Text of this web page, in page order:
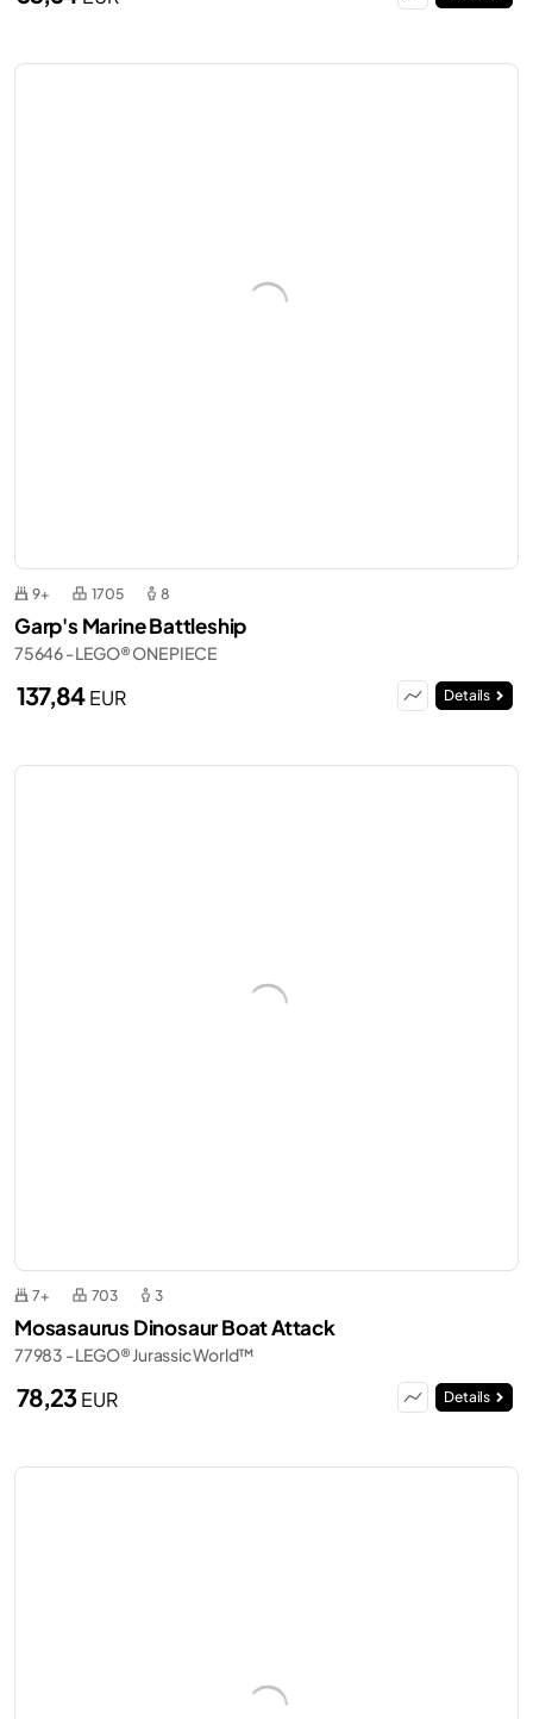
9+ 1705 8
Garp's Marine Battleship
75646 - LEGO® ONE PIECE
137,84EUR Details
7+ 703 3
Mosasaurus Dinosaur Boat Attack
77983 - LEGO® Jurassic World™
78,23EUR Details